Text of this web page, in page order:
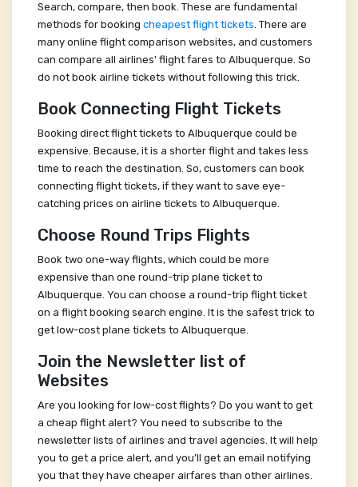
Search, compare, then book. These are fundamental
methods for booking cheapest flight tickets. There are
many online flight comparison websites, and customers
can compare all airlines' flight fares to Albuquerque. So
do not book airline tickets without following this trick.
Book Connecting Flight Tickets
Booking direct flight tickets to Albuquerque could be
expensive. Because, it is a shorter flight and takes less
time to reach the destination. So, customers can book
connecting flight tickets, if they want to save eye-
catching prices on airline tickets to Albuquerque.
Choose Round Trips Flights
Book two one-way flights, which could be more
expensive than one round-trip plane ticket to
Albuquerque. You can choose a round-trip flight ticket
on a flight booking search engine. It is the safest trick to
get low-cost plane tickets to Albuquerque.
Join the Newsletter list of
Websites
Are you looking for low-cost flights? Do you want to get
a cheap flight alert? You need to subscribe to the
newsletter lists of airlines and travel agencies. It will help
you to get a price alert, and you’ll get an email notifying
you that they have cheaper airfares than other airlines.